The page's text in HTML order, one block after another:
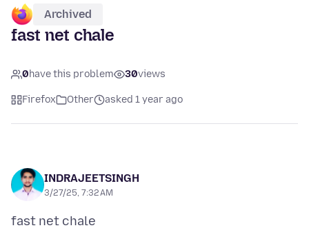
Archived
fast net chale
0have this problem 30views
Firefox Other asked 1 year ago
INDRAJEETSINGH
3/27/25, 7:32 AM